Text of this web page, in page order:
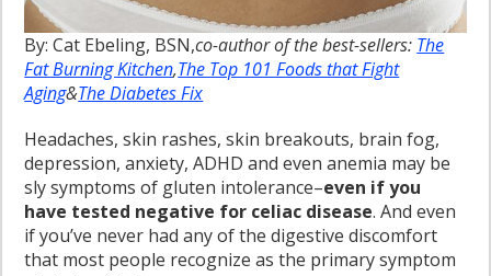
By: Cat Ebeling, BSN,co-author of the best-sellers: The
Fat Burning Kitchen,The Top 101 Foods that Fight
Aging&The Diabetes Fix
Headaches, skin rashes, skin breakouts, brain fog,
depression, anxiety, ADHD and even anemia may be
sly symptoms of gluten intolerance–even if you
have tested negative for celiac disease. And even
if you’ve never had any of the digestive discomfort
that most people recognize as the primary symptom